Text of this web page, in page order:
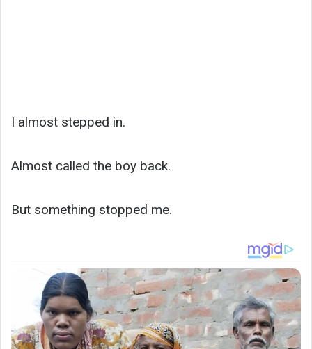
I almost stepped in.
Almost called the boy back.
But something stopped me.